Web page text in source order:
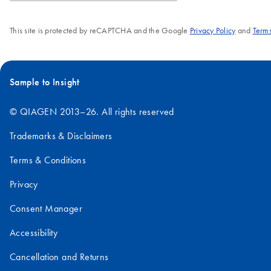
This site is protected by reCAPTCHA and the Google Privacy Policyand
Sample to Insight
© QIAGEN 2013–26. All rights reserved
Trademarks & Disclaimers
Terms & Conditions
Privacy
Consent Manager
Accessibility
Cancellation and Returns